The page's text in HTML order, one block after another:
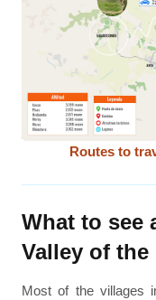
Routes to
What to see
Valley of the
Most of the villages